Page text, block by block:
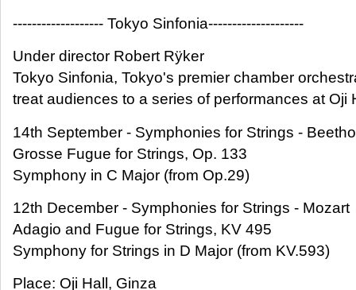
------------------- Tokyo Sinfonia--------------------
Under director Robert Rÿker
Tokyo Sinfonia, Tokyo's premier chamber
treat audiences to a series of performances at Oji
14th September - Symphonies for Strings -
Grosse Fugue for Strings, Op. 133
Symphony in C Major (from Op.29)
12th December - Symphonies for Strings - Mozart
Adagio and Fugue for Strings, KV 495
Symphony for Strings in D Major (from KV.593)
Place: Oji Hall, Ginza